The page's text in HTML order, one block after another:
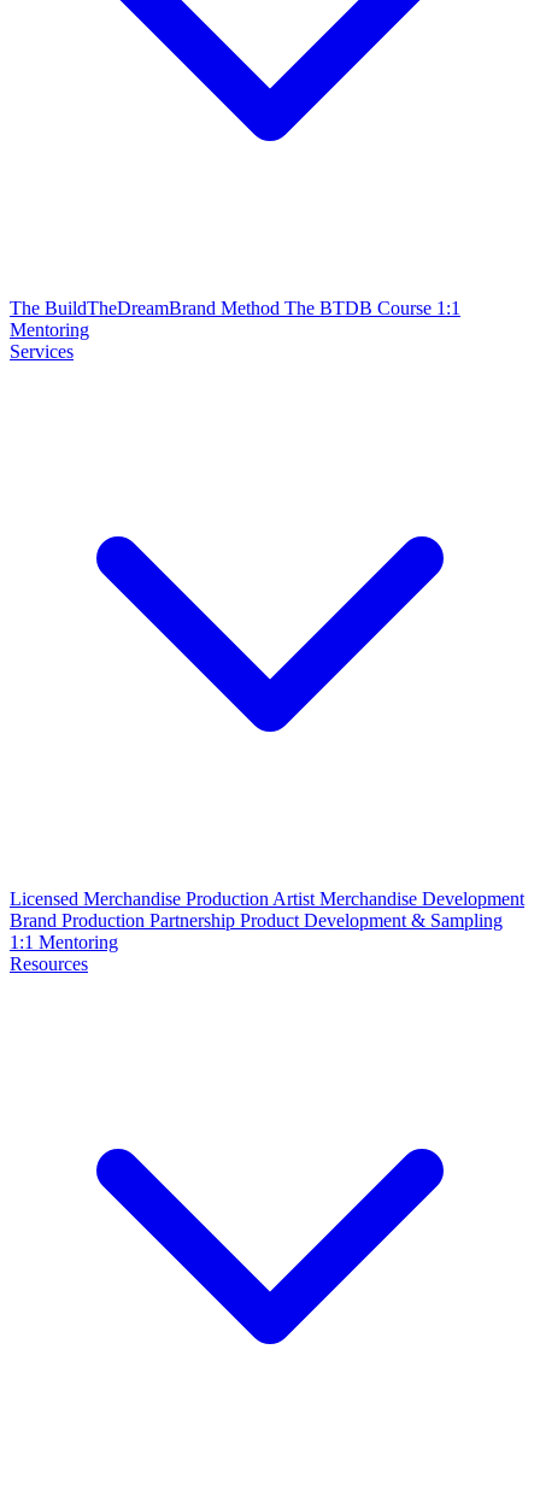
The BuildTheDreamBrand Method The BTDB Course 1:1
Mentoring
Services
Licensed Merchandise Production Artist Merchandise Development
Brand Production Partnership Product Development & Sampling
1:1 Mentoring
Resources